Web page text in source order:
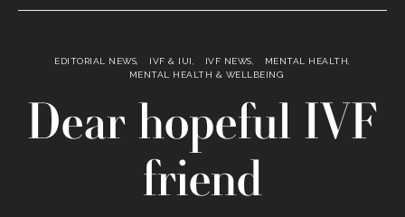
EDITORIAL NEWS IVF & IUI IVF NEWS
MENTAL HEALTH
MENTAL HEALTH & WELLBEING
Dear hopeful IVF
friend